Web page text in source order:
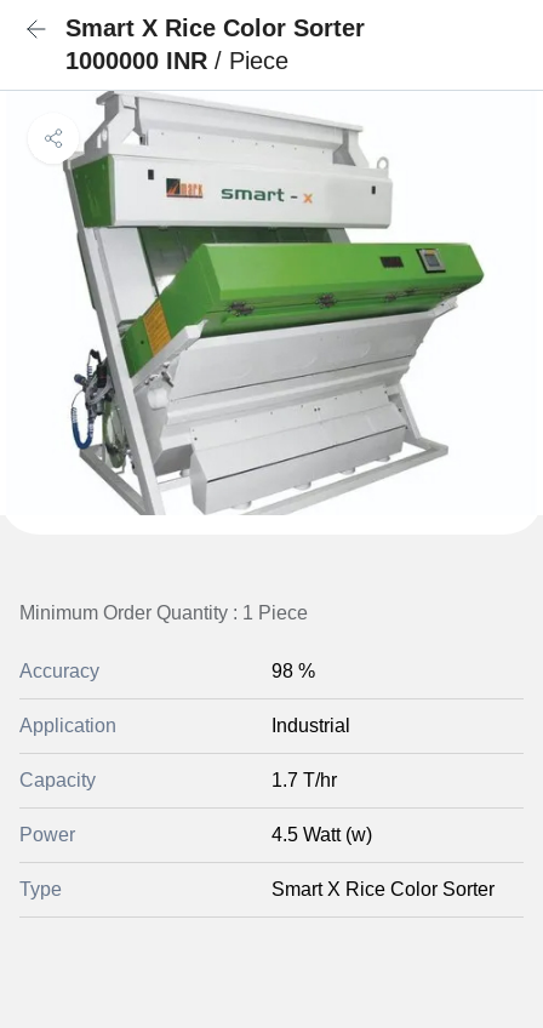
Smart X Rice Color Sorter
1000000 INR / Piece
Minimum Order Quantity : 1 Piece
Accuracy 98 %
Application Industrial
Capacity 1.7 T/hr
Power 4.5 Watt (w)
Type Smart X Rice Color Sorter